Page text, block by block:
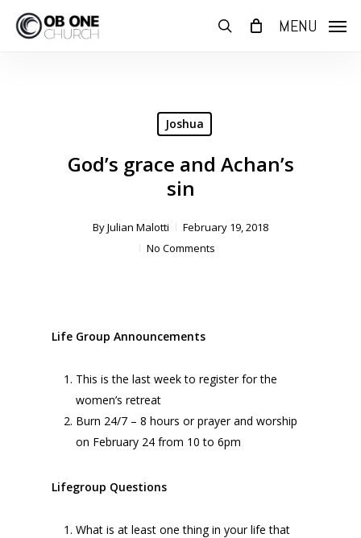
search MENU
Joshua
God’s grace and Achan’s
sin
ByJulian Malotti
February 19, 2018
No Comments
Life Group Announcements
This is the last week to register for the
women’s retreat
Burn 24/7 – 8 hours or prayer and worship
on February 24 from 10 to 6pm
Lifegroup Questions
What is at least one thing in your life that